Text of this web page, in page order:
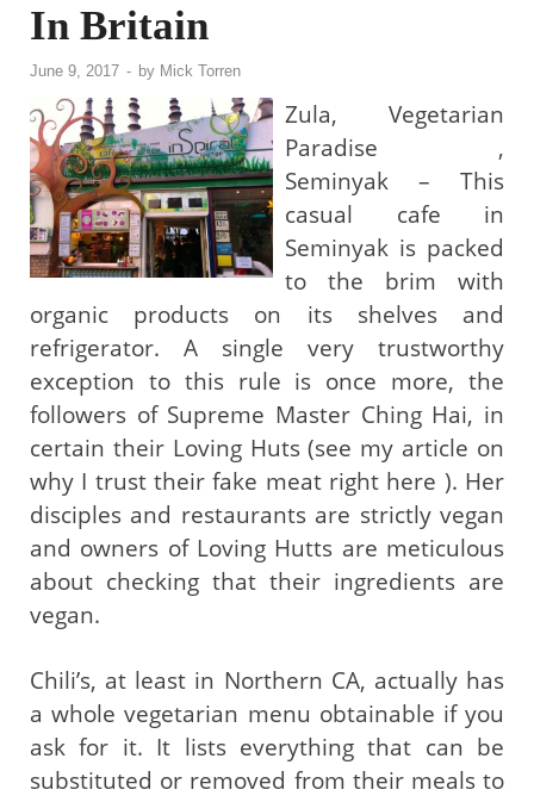
In Britain
June 9, 2017 - by Mick Torren
Zula, Vegetarian
Paradise ,
Seminyak – This
casual cafe in
Seminyak is packed
to the brim with
organic products on its shelves and
refrigerator. A single very trustworthy
exception to this rule is once more, the
followers of Supreme Master Ching Hai, in
certain their Loving Huts (see my article on
why I trust their fake meat right here ). Her
disciples and restaurants are strictly vegan
and owners of Loving Hutts are meticulous
about checking that their ingredients are
vegan.
Chili’s, at least in Northern CA, actually has
a whole vegetarian menu obtainable if you
ask for it. It lists everything that can be
substituted or removed from their meals to